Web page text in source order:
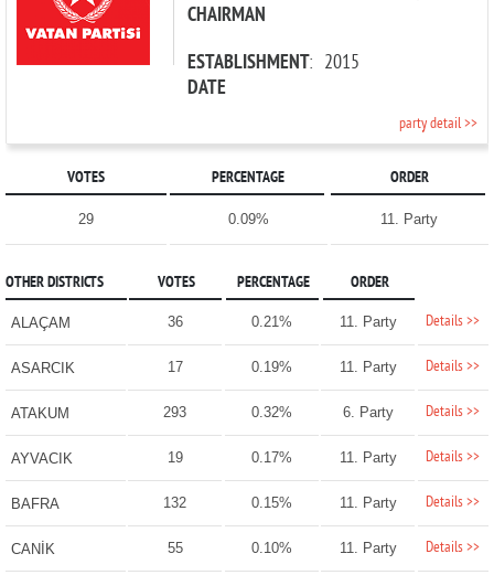
CHAIRMAN
ESTABLISHMENT
DATE
: 2015
party detail >>
VOTES PERCENTAGE ORDER
29 0.09% 11. Party
OTHER DISTRICTS VOTES PERCENTAGE ORDER
ALAÇAM 36 0.21% 11. Party Details >>
ASARCIK 17 0.19% 11. Party Details >>
ATAKUM 293 0.32% 6. Party Details >>
AYVACIK 19 0.17% 11. Party Details >>
BAFRA 132 0.15% 11. Party Details >>
CANİK 55 0.10% 11. Party Details >>